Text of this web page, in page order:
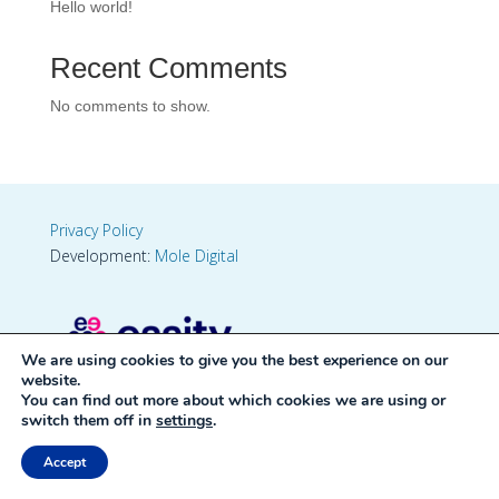
Hello world!
Recent Comments
No comments to show.
Privacy Policy
Development: Mole Digital
We are using cookies to give you the best experience on our
website.
You can find out more about which cookies we are using or
switch them off in settings.
Accept